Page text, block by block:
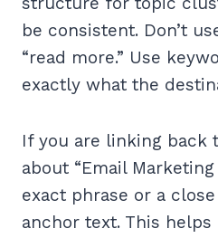
be consistent. Don’t
“read more.” Use
exactly what the
If you are linking back
about “Email
exact phrase or a
anchor text. This helps